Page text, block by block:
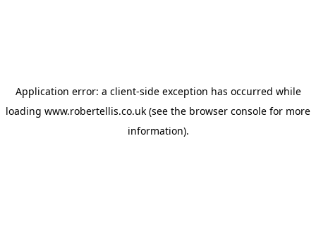
Application error: a client-side exception has occurred while
loading www.robertellis.co.uk (see the browser console for more
information).